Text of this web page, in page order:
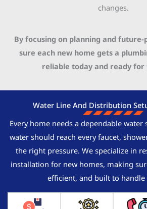
changes.
By focusing on planning and
sure each new home gets a
reliable today and ready
Water Line And Distribution
Every home needs a dependable water
water should reach every faucet,
the right pressure. We specialize in
installation for new homes, making
efficient, and built to handle